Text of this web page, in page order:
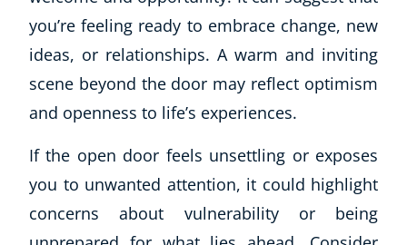
you’re feeling ready to embrace change, new
ideas, or relationships. A warm and inviting
scene beyond the door may reflect optimism
and openness to life’s experiences.
If the open door feels unsettling or exposes
you to unwanted attention, it could highlight
concerns about vulnerability or being